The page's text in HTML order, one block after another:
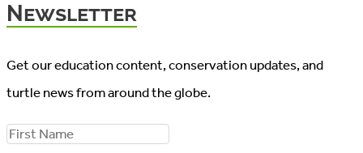
Newsletter
Get our education content, conservation updates, and
turtle news from around the globe.
F